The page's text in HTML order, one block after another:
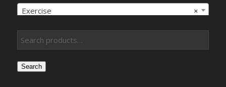
×
Exercise
Search